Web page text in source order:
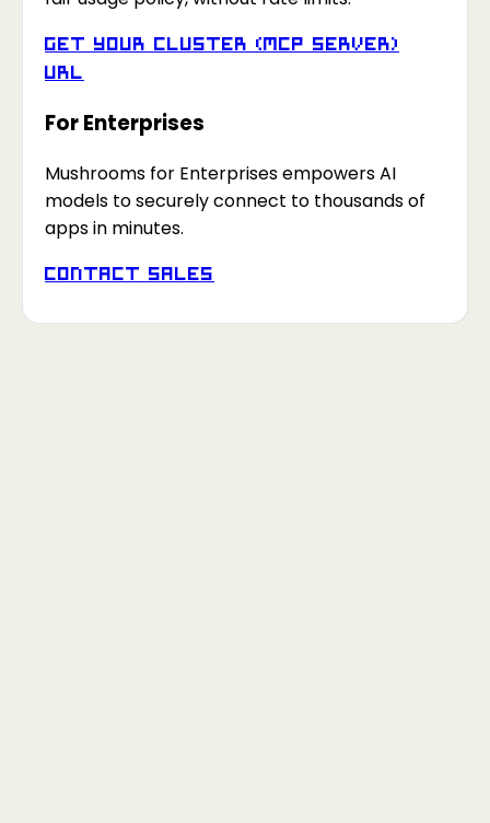
Get your Cluster (MCP Server)
URL
For Enterprises
Mushrooms for Enterprises empowers AI
models to securely connect to thousands of
apps in minutes.
Contact Sales